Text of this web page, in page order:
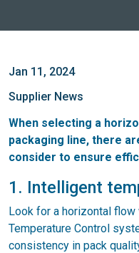
Jan 11, 2024
Supplier News
When selecting a
packaging line, there
consider to ensure
1. Intelligent
Look for a horizontal
Temperature Control
consistency in pack